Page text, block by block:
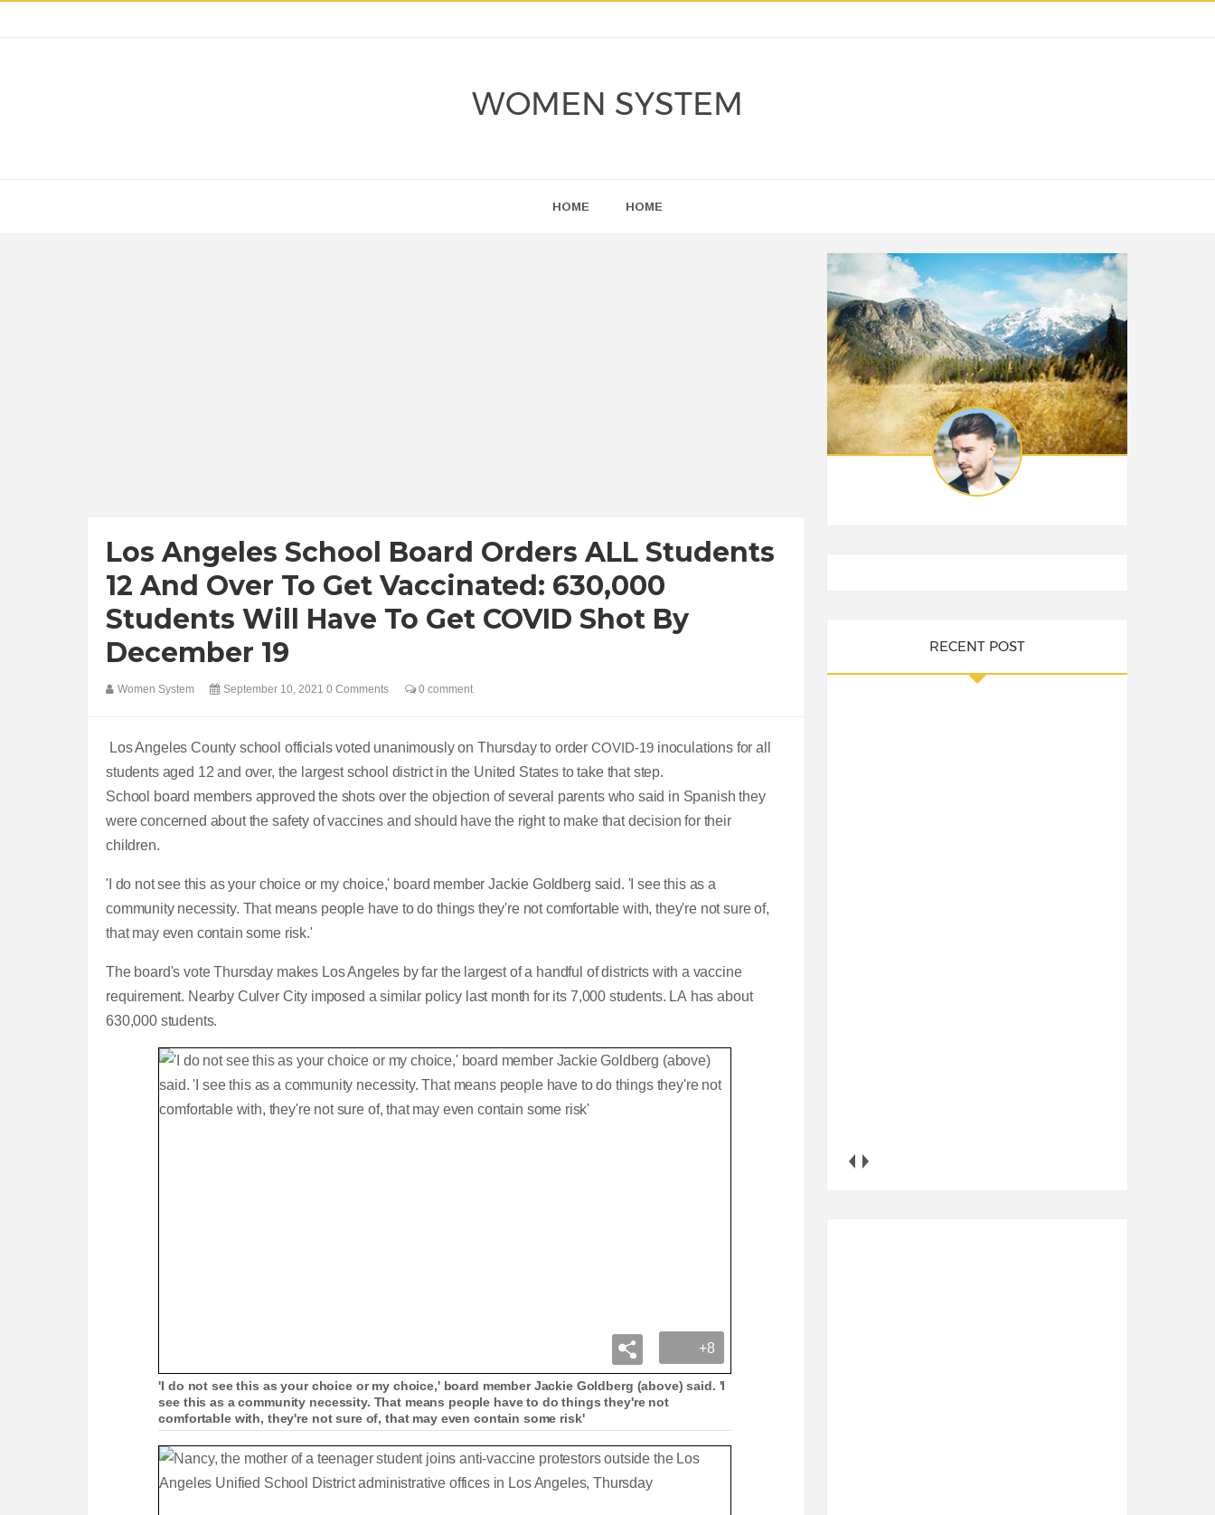
WOMEN SYSTEM
HOME HOME
Los Angeles School Board Orders ALL Students
12 And Over To Get Vaccinated: 630,000
Students Will Have To Get COVID Shot By
December 19
Women System September 10, 2021 0 Comments 0 comment
Los Angeles County school officials voted unanimously on Thursday to order COVID-19 inoculations for all
students aged 12 and over, the largest school district in the United States to take that step.
School board members approved the shots over the objection of several parents who said in Spanish they
were concerned about the safety of vaccines and should have the right to make that decision for their
children.
'I do not see this as your choice or my choice,' board member Jackie Goldberg said. 'I see this as a
community necessity. That means people have to do things they're not comfortable with, they're not sure of,
that may even contain some risk.'
The board's vote Thursday makes Los Angeles by far the largest of a handful of districts with a vaccine
requirement. Nearby Culver City imposed a similar policy last month for its 7,000 students. LA has about
630,000 students.
+8
'I do not see this as your choice or my choice,' board member Jackie Goldberg (above) said. 'I
see this as a community necessity. That means people have to do things they're not
comfortable with, they're not sure of, that may even contain some risk'
RECENT POST